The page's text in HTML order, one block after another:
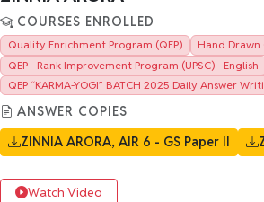
COURSES ENROLLED
Quality Enrichment Program (QEP)
Hand Drawn
QEP - Rank Improvement Program (UPSC) - English
QEP “KARMA-YOGI” BATCH 2025 Daily Answer
ANSWER COPIES
ZINNIA ARORA, AIR 6 - GS Paper II
Watch Video